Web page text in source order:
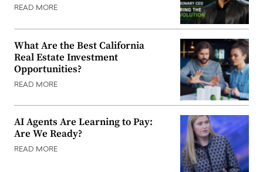
READ MORE
What Are the Best California
Real Estate Investment
Opportunities?
READ MORE
AI Agents Are Learning to Pay:
Are We Ready?
READ MORE